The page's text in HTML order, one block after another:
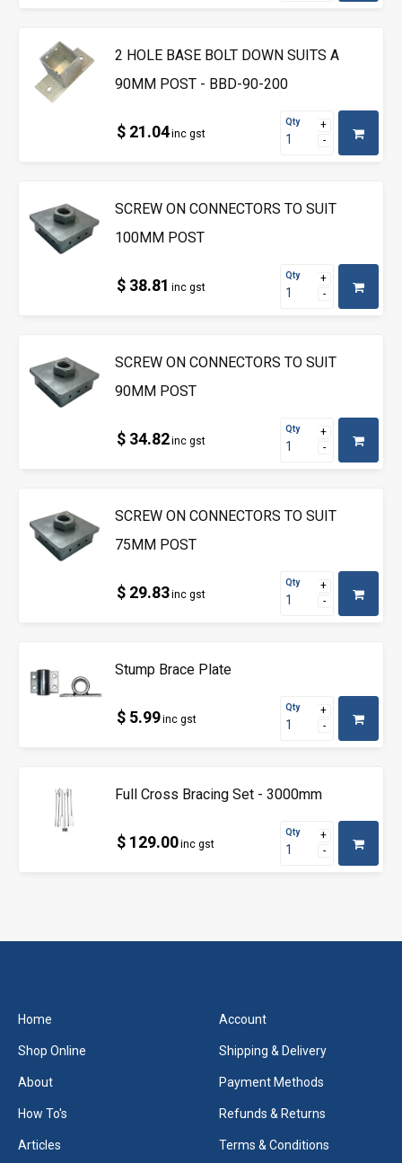
2 HOLE BASE BOLT DOWN SUITS A
90MM POST - BBD-90-200
$ 21.04inc gst
Qty
SCREW ON CONNECTORS TO SUIT
100MM POST
$ 38.81 inc gst
Qty
SCREW ON CONNECTORS TO SUIT
90MM POST
$ 34.82inc gst
Qty
SCREW ON CONNECTORS TO SUIT
75MM POST
$ 29.83inc gst
Qty
Stump Brace Plate
$ 5.99inc gst
Qty
Full Cross Bracing Set - 3000mm
$ 129.00inc gst
Qty
Home
Shop Online
About
How To's
Articles
Account
Shipping & Delivery
Payment Methods
Refunds & Returns
Terms & Conditions